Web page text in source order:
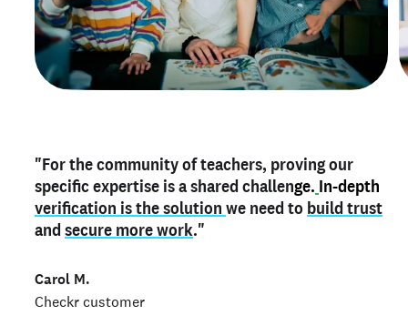
"For the community of teachers, proving our
specific expertise is a shared challenge. In-depth
verification is the solution we need to build trust
and secure more work."
Carol M.
Checkr customer
"Myteacher credentialon my profile is the one
thing that can actually make mestand outand
shows parents the unique skills I bring."
Checkr customer
"As a part time notary,I use my verified profile to
stand outin notary marketplaces. My notary
history is an important aspect of my profile, and
I've found people lying about their credentials in
Jonell P.